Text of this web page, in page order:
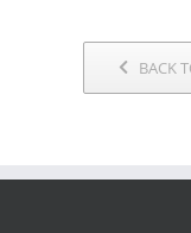
BACK